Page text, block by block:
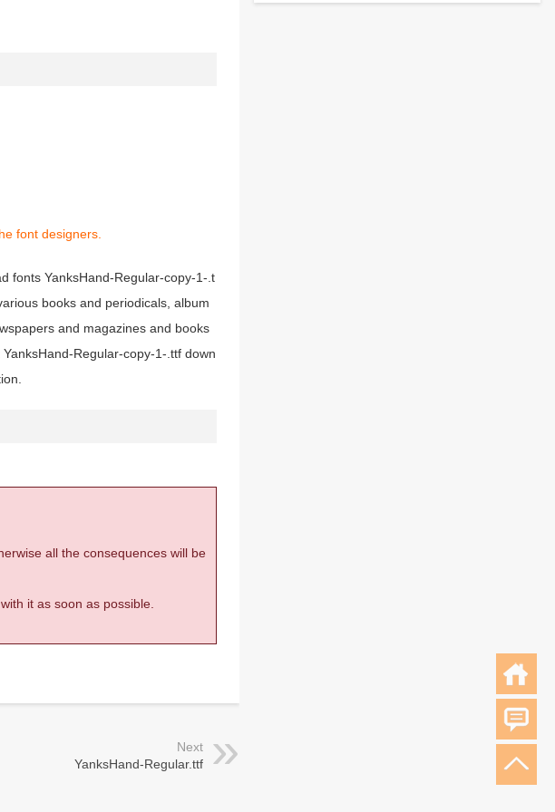
font designers.
fonts YanksHand-Regular-copy-1-.t
books and periodicals, album
and magazines and books
Regular-copy-1-.ttf down
all the consequences will be
it as soon as possible.
Next
YanksHand-Regular.ttf